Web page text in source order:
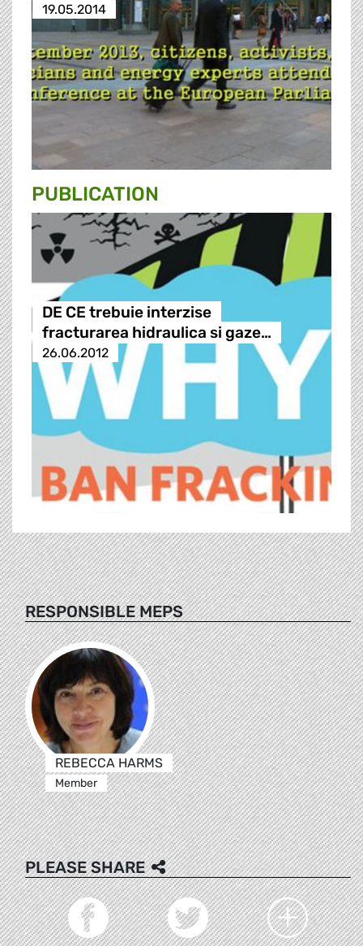
19.05.2014
PUBLICATION
DE CE trebuie interzise
fracturarea hidraulica si gaze…
26.06.2012
RESPONSIBLE MEPS
REBECCA HARMS
Member
PLEASE SHARE